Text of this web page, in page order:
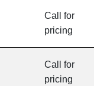
Call for
pricing
Call for
pricing